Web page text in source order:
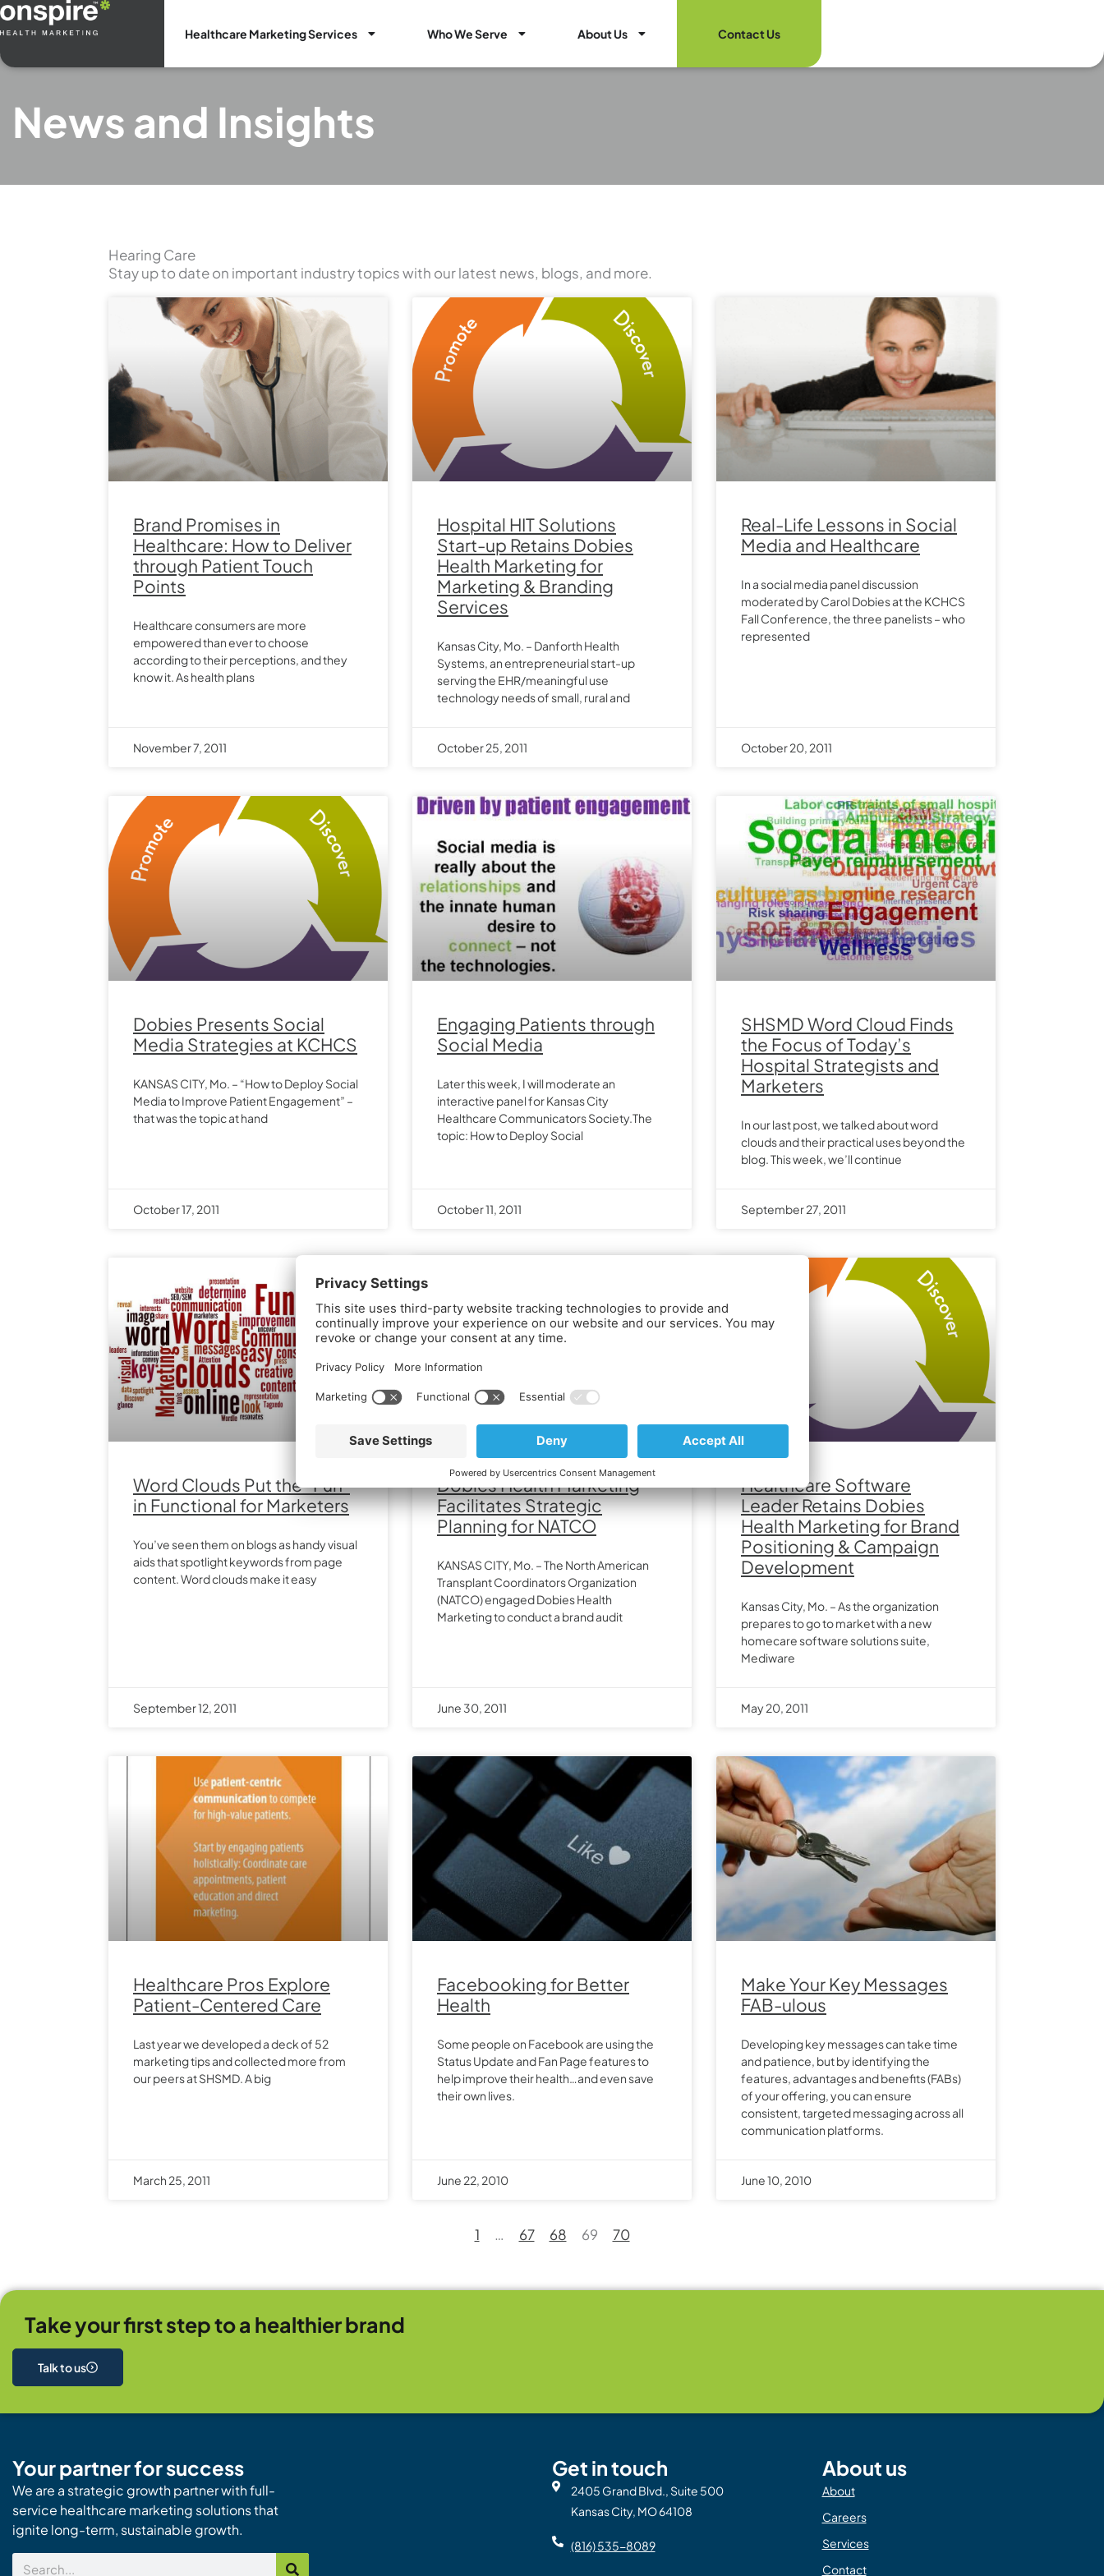
Skip
to
content
Healthcare Marketing Services Open Healthcare Marketing Services
Who We Serve Open Who We Serve
About Us Open About Us Contact Us
News and Insights
Hearing Care
Stay up to date on important industry topics with our latest news, blogs, and more.
Brand Promises in
Healthcare: How to Deliver
through Patient Touch
Points
Healthcare consumers are more
empowered than ever to choose
according to their perceptions, and they
know it. As health plans
November 7, 2011
Hospital HIT Solutions
Start-up Retains Dobies
Health Marketing for
Marketing & Branding
Services
Kansas City, Mo. – Danforth Health
Systems, an entrepreneurial start-up
serving the EHR/meaningful use
technology needs of small, rural and
October 25, 2011
Real-Life Lessons in Social
Media and Healthcare
In a social media panel discussion
moderated by Carol Dobies at the KCHCS
Fall Conference, the three panelists – who
represented
October 20, 2011
Dobies Presents Social
Media Strategies at KCHCS
KANSAS CITY, Mo. – “How to Deploy Social
Media to Improve Patient Engagement” –
that was the topic at hand
October 17, 2011
Engaging Patients through
Social Media
Later this week, I will moderate an
interactive panel for Kansas City
Healthcare Communicators Society.The
topic: How to Deploy Social
October 11, 2011
SHSMD Word Cloud Finds
the Focus of Today’s
Hospital Strategists and
Marketers
In our last post, we talked about word
clouds and their practical uses beyond the
blog. This week, we’ll continue
September 27, 2011
Word Clouds Put the “Fun”
in Functional for Marketers
You’ve seen them on blogs as handy visual
aids that spotlight keywords from page
content. Word clouds make it easy
September 12, 2011
Dobies Health Marketing
Facilitates Strategic
Planning for NATCO
KANSAS CITY, Mo. – The North American
Transplant Coordinators Organization
(NATCO) engaged Dobies Health
Marketing to conduct a brand audit
June 30, 2011
Healthcare Software
Leader Retains Dobies
Health Marketing for Brand
Positioning & Campaign
Development
Kansas City, Mo. – As the organization
prepares to go to market with a new
homecare software solutions suite,
Mediware
May 20, 2011
Healthcare Pros Explore
Patient-Centered Care
Last year we developed a deck of 52
marketing tips and collected more from
our peers at SHSMD. A big
March 25, 2011
Facebooking for Better
Health
Some people on Facebook are using the
Status Update and Fan Page features to
help improve their health…and even save
their own lives.
June 22, 2010
Make Your Key Messages
FAB-ulous
Developing key messages can take time
and patience, but by identifying the
features, advantages and benefits (FABs)
of your offering, you can ensure
consistent, targeted messaging across all
communication platforms.
June 10, 2010
1 …
Page
67
Page
68 69
Page
70
Take your first step to a healthier brand
Talk to us
Your partner for success
We are a strategic growth partner with full-
service healthcare marketing solutions that
ignite long-term, sustainable growth.
Search
Get in touch
2405 Grand Blvd., Suite 500
Kansas City, MO 64108
(816) 535-8089
About us
About
Careers
Services
Contact